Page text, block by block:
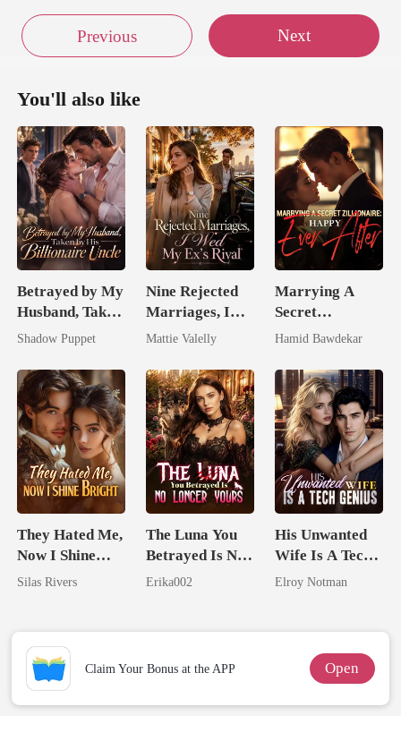
Previous Next
You'll also like
Betrayed by My
Husband, Taken
by His
Uncle
Shadow Puppet
Nine Rejected
Marriages, I
Wed My Ex's
Mattie Valelly
Marrying A
Secret
Zillionaire:
After
Hamid Bawdekar
They Hated Me,
Now I Shine
Bright
Silas Rivers
The Luna You
Betrayed Is No
Longer Yours
Erika002
His Unwanted
Wife Is A Tech
Genius
Elroy Notman
Claim Your Bonus at the APP Open